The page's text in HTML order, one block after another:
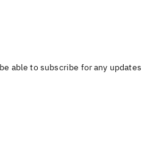
able to subscribe for any updates